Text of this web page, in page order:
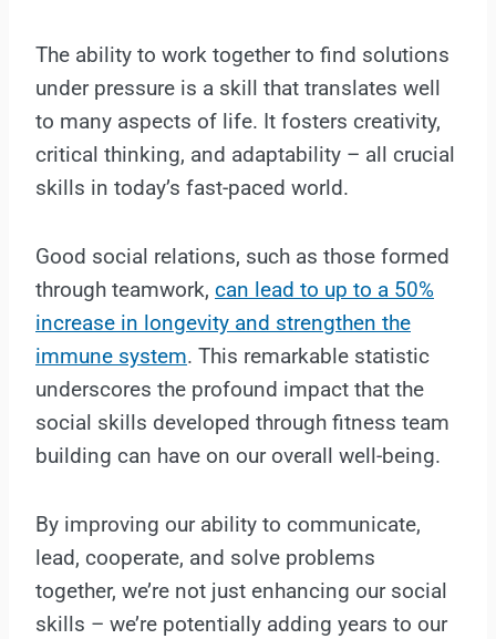
The ability to work together to find solutions
under pressure is a skill that translates well
to many aspects of life. It fosters creativity,
critical thinking, and adaptability – all crucial
skills in today’s fast-paced world.
Good social relations, such as those formed
through teamwork, can lead to up to a 50%
increase in longevity and strengthen the
immune system. This remarkable statistic
underscores the profound impact that the
social skills developed through fitness team
building can have on our overall well-being.
By improving our ability to communicate,
lead, cooperate, and solve problems
together, we’re not just enhancing our social
skills – we’re potentially adding years to our